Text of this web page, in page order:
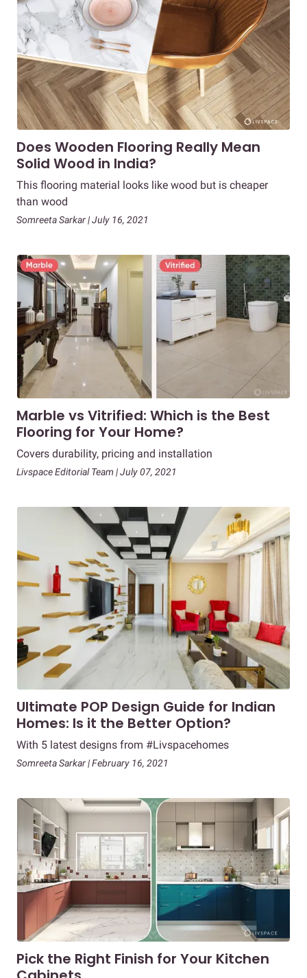
Does Wooden Flooring Really Mean
Solid Wood in India?
This flooring material looks like wood but is cheaper
than wood
Somreeta Sarkar | July 16, 2021
Marble vs Vitrified: Which is the Best
Flooring for Your Home?
Covers durability, pricing and installation
Livspace Editorial Team | July 07, 2021
Ultimate POP Design Guide for Indian
Homes: Is it the Better Option?
With 5 latest designs from #Livspacehomes
Somreeta Sarkar | February 16, 2021
Pick the Right Finish for Your Kitchen